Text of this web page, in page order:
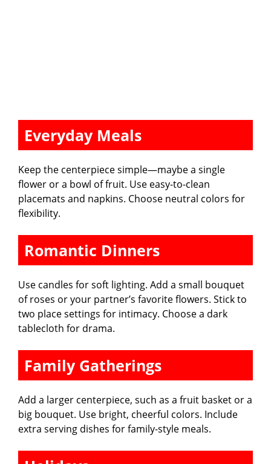
Everyday Meals
Keep the centerpiece simple—maybe a single
flower or a bowl of fruit. Use easy-to-clean
placemats and napkins. Choose neutral colors for
flexibility.
Romantic Dinners
Use candles for soft lighting. Add a small bouquet
of roses or your partner’s favorite flowers. Stick to
two place settings for intimacy. Choose a dark
tablecloth for drama.
Family Gatherings
Add a larger centerpiece, such as a fruit basket or a
big bouquet. Use bright, cheerful colors. Include
extra serving dishes for family-style meals.